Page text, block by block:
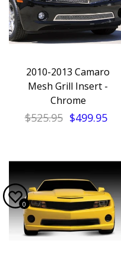
2010-2013 Camaro
Mesh Grill Insert -
Chrome
$525.95 $499.95
0